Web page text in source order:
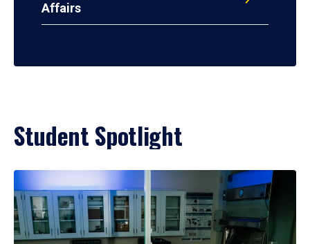
Affairs
Student Spotlight